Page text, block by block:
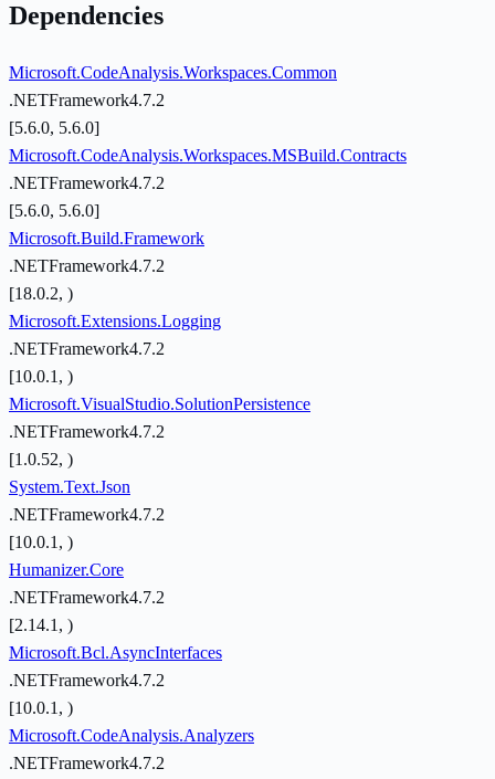
Dependencies
Microsoft.CodeAnalysis.Workspaces.Common
.NETFramework4.7.2
[5.6.0, 5.6.0]
Microsoft.CodeAnalysis.Workspaces.MSBuild.Contracts
.NETFramework4.7.2
[5.6.0, 5.6.0]
Microsoft.Build.Framework
.NETFramework4.7.2
[18.0.2, )
Microsoft.Extensions.Logging
.NETFramework4.7.2
[10.0.1, )
Microsoft.VisualStudio.SolutionPersistence
.NETFramework4.7.2
[1.0.52, )
System.Text.Json
.NETFramework4.7.2
[10.0.1, )
Humanizer.Core
.NETFramework4.7.2
[2.14.1, )
Microsoft.Bcl.AsyncInterfaces
.NETFramework4.7.2
[10.0.1, )
Microsoft.CodeAnalysis.Analyzers
.NETFramework4.7.2